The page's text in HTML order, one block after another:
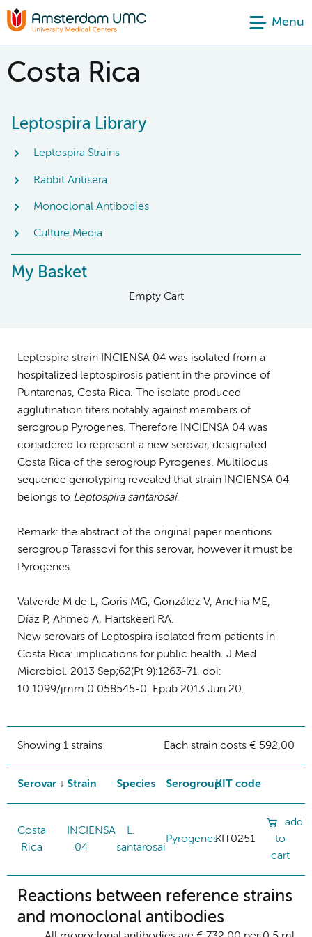
Menu
Costa Rica
Leptospira Library
Leptospira Strains
Rabbit Antisera
Monoclonal Antibodies
Culture Media
My Basket
Empty Cart
Leptospira strain INCIENSA 04 was isolated from a
hospitalized leptospirosis patient in the province of
Puntarenas, Costa Rica. The isolate produced
agglutination titers notably against members of
serogroup Pyrogenes. Therefore INCIENSA 04 was
considered to represent a new serovar, designated
Costa Rica of the serogroup Pyrogenes. Multilocus
sequence genotyping revealed that strain INCIENSA 04
belongs to Leptospira santarosai.
Remark: the abstract of the original paper mentions
serogroup Tarassovi for this serovar, however it must be
Pyrogenes.
Valverde M de L, Goris MG, González V, Anchia ME,
Díaz P, Ahmed A, Hartskeerl RA.
New serovars of Leptospira isolated from patients in
Costa Rica: implications for public health. J Med
Microbiol. 2013 Sep;62(Pt 9):1263-71. doi:
10.1099/jmm.0.058545-0. Epub 2013 Jun 20.
Showing 1 strains Each strain costs € 592,00
Serovar Strain Species SerogroupKIT code
Costa
Rica
INCIENSA
04
L.
santarosai
PyrogenesKIT0251
add
to
cart
Reactions between reference strains
and monoclonal antibodies